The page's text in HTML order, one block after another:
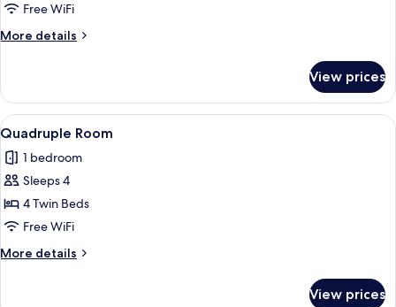
Free WiFi
More details
More
Room
View prices
View
all
photos
for
Quadruple
Room
A hotel room with two beds, a blue
1
Quadruple Room
1 bedroom
Sleeps 4
4 Twin Beds
Free WiFi
More details
More
View prices